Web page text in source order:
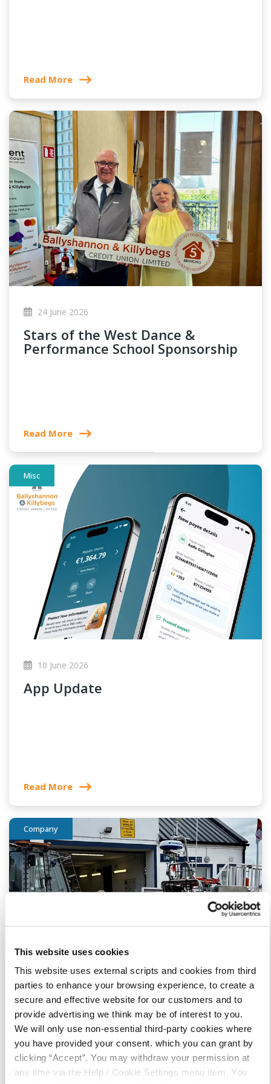
This website uses cookies
This website uses external scripts and cookies from third
parties to enhance your browsing experience, to create a
secure and effective website for our customers and to
provide advertising we think may be of interest to you.
We will only use non-essential third-party cookies where
you have provided your consent. which you can grant by
clicking “Accept”. You may withdraw your permission at
any time via the Help / Cookie Settings menu item. You
Read More
24 June 2026
Stars of the West Dance &
Performance School Sponsorship
Read More
Misc
10 June 2026
App Update
Read More
Company
09 June 2026
Bundoran RNLI Donation